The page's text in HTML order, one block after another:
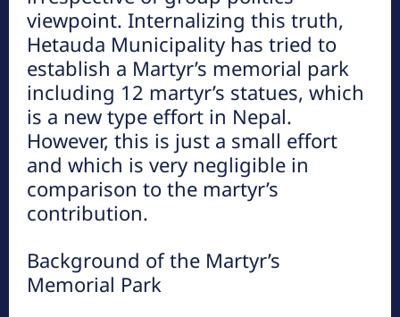
निर्माण हुने
पाथिभरा र भैरब डाँडा
आकर्षक पर्यटकीय गन्तव्य बन्दै जुरेथुम
ऋषेश्वर गुफा
viewpoint. Internalizing this truth,
Hetauda Municipality has tried to
establish a Martyr’s memorial park
including 12 martyr’s statues, which
is a new type effort in Nepal.
However, this is just a small effort
and which is very negligible in
comparison to the martyr’s
contribution.
Background of the Martyr’s
Memorial Park